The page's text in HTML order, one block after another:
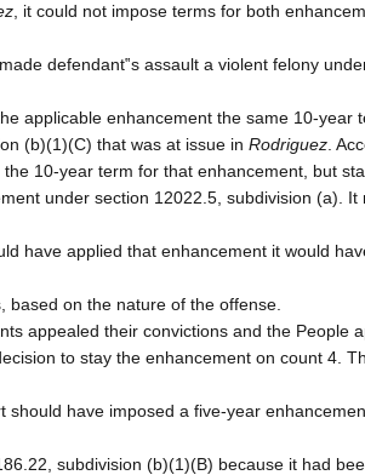
, it could not impose terms for both
defendant‟s assault a violent felony
applicable enhancement the same 10-year
(b)(1)(C) that was at issue in Rodriguez .
the 10-year term for that enhancement, but
under section 12022.5, subdivision (a). It
have applied that enhancement it would
based on the nature of the offense.
appealed their convictions and the People
to stay the enhancement on count 4.
should have imposed a five-year
subdivision (b)(1)(B) because it had